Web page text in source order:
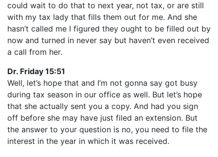
could wait to do that to next year, not tax, or are still
with my tax lady that fills them out for me. And she
hasn’t called me I figured they ought to be filled out by
now and turned in never say but haven’t even received
a call from her.
Dr. Friday 15:51
Well, let’s hope that and I’m not gonna say got busy
during tax season in our office as well. But let’s hope
that she actually sent you a copy. And had you sign
off before she may have just filed an extension. But
the answer to your question is no, you need to file the
interest in the year in which it was received.